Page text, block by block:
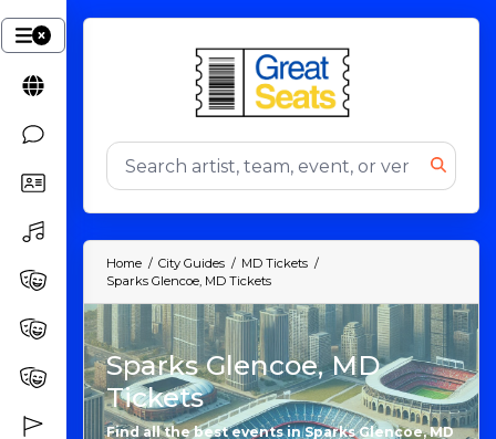
Home City Guides
MD Tickets
Sparks Glencoe, MD Tickets
Sparks Glencoe, MD
Tickets
Find all the best events in Sparks Glencoe, MD